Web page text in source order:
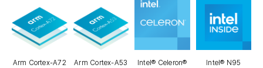
Arm Cortex-A72 Arm Cortex-A53
Intel® Celeron®
Intel® N95